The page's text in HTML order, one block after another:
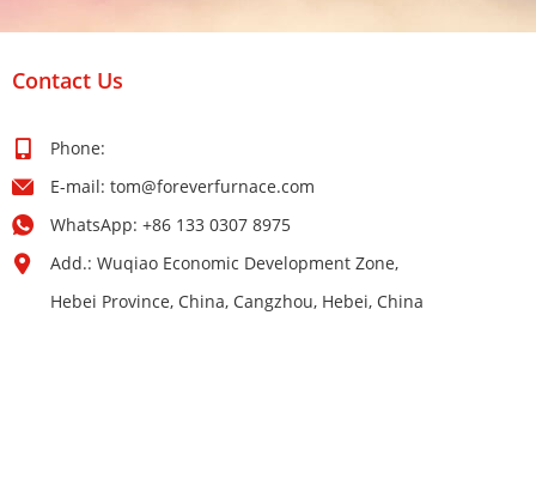
Contact Us
Phone:
E-mail: tom@foreverfurnace.com
WhatsApp: +86 133 0307 8975
Add.: Wuqiao Economic Development Zone,
Hebei Province, China, Cangzhou, Hebei, China